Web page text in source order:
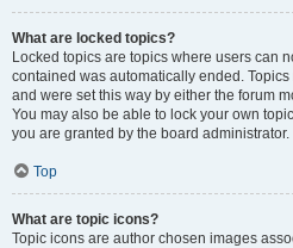
What are locked topics?
Locked topics are topics where users can
contained was automatically ended.
and were set this way by either the forum
You may also be able to lock your own
you are granted by the board administrator.
Top
What are topic icons?
Topic icons are author chosen images